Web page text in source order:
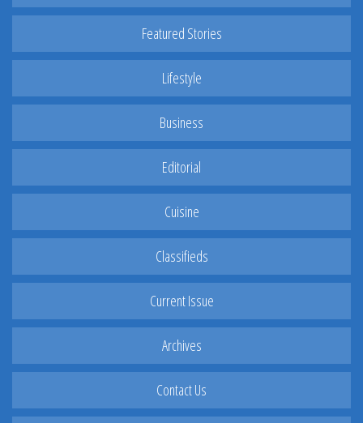
Featured Stories
Lifestyle
Business
Editorial
Cuisine
Classifieds
Current Issue
Archives
Contact Us